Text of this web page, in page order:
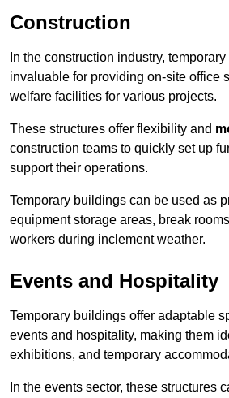
Construction
In the construction industry,
invaluable for providing on-site office
welfare facilities for various projects.
These structures offer flexibility and
construction teams to quickly set up
support their operations.
Temporary buildings can be used as
equipment storage areas, break
workers during inclement weather.
Events and Hospitality
Temporary buildings offer adaptable
events and hospitality, making them
exhibitions, and temporary
In the events sector, these structures